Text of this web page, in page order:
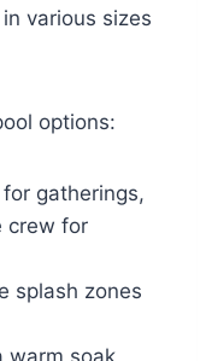
various sizes
options:
gatherings,
crew for
splash zones